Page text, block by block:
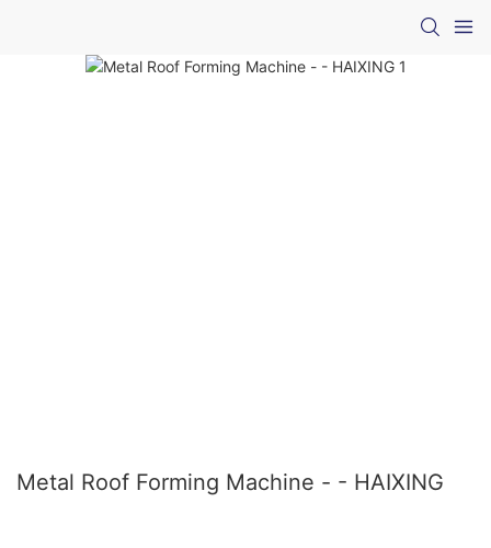
Metal Roof Forming Machine - - HAIXING